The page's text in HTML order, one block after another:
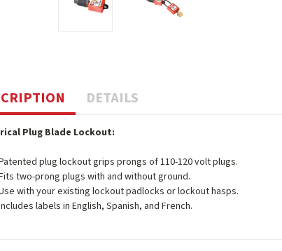
DETAILS
Plug Blade Lockout:
plug lockout grips prongs of 110-120 volt plugs.
two-prong plugs with and without ground.
with your existing lockout padlocks or lockout hasps.
labels in English, Spanish, and French.